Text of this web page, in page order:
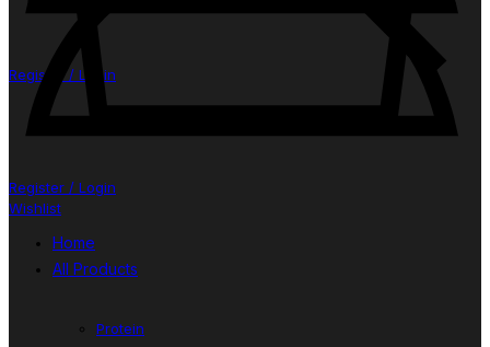
Register / Login
Register / Login
Wishlist
Home
All Products
Protein